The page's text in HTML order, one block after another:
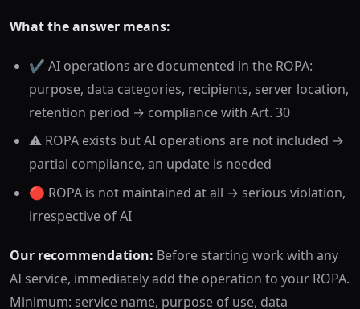
What the answer means:
✔️ AI operations are documented in the ROPA:
purpose, data categories, recipients, server location,
retention period → compliance with Art. 30
⚠️ ROPA exists but AI operations are not included →
partial compliance, an update is needed
🔴 ROPA is not maintained at all → serious violation,
irrespective of AI
Our recommendation: Before starting work with any
AI service, immediately add the operation to your ROPA.
Minimum: service name, purpose of use, data